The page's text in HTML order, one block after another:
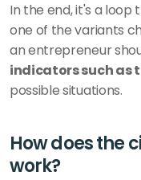
In the end, it's a
one of the variants
an entrepreneur
indicators such as
possible situations.
How does the
work?